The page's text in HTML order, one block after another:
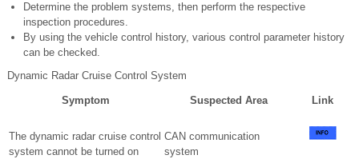
Determine the problem systems, then perform the respective
inspection procedures.
By using the vehicle control history, various control parameter history
can be checked.
Dynamic Radar Cruise Control System
Symptom Suspected Area Link
The dynamic radar cruise control
system cannot be turned on
CAN communication
system